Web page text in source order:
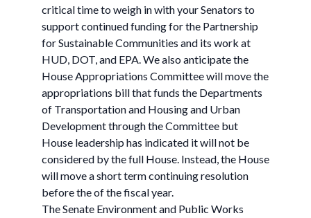
critical time to weigh in with your Senators to
support continued funding for the Partnership
for Sustainable Communities and its work at
HUD, DOT, and EPA. We also anticipate the
House Appropriations Committee will move the
appropriations bill that funds the Departments
of Transportation and Housing and Urban
Development through the Committee but
House leadership has indicated it will not be
considered by the full House. Instead, the House
will move a short term continuing resolution
before the of the fiscal year.
The Senate Environment and Public Works